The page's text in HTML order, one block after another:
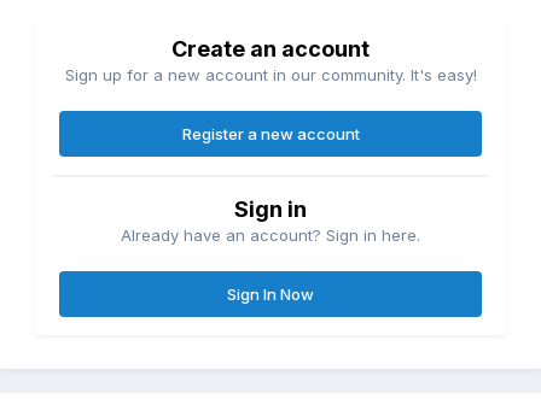
Create an account
Sign up for a new account in our community. It's easy!
Register a new account
Sign in
Already have an account? Sign in here.
Sign In Now